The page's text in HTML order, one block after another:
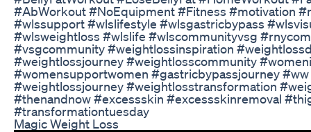
#AbWorkout #NoEquipment #Fitness #motivation
#wlssupport #wlslifestyle #wlsgastricbypass
#wlsweightloss #wlslife #wlscommunityvsg
#vsgcommunity #weightlossinspiration
#weightlossjourney #weightlosscommunity
#womensupportwomen #gastricbypassjourney
#weightlossjourney #weightlosstransformation
#thenandnow #excessskin #excessskinremoval
#transformationtuesday
Magic Weight Loss